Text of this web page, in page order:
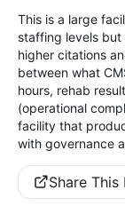
This is a large
staffing levels
higher citations
between what
hours, rehab
(operational
facility that
with governance
Share This